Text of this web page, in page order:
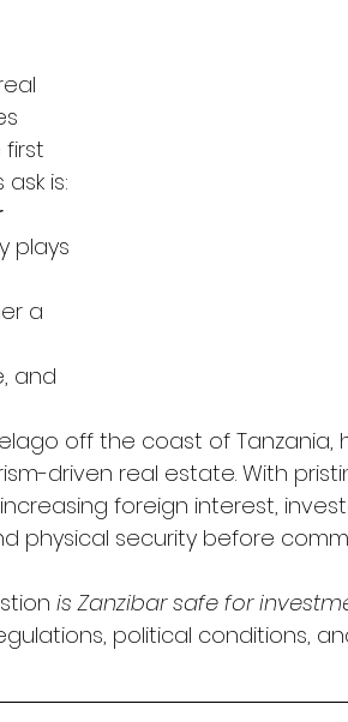
is:
plays
a
and
off the coast of
driven real estate. With
foreign interest,
physical security before
is Zanzibar safe for
political conditions,